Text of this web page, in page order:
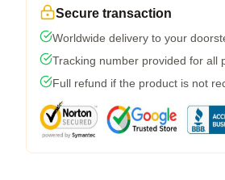
Secure transaction
Worldwide delivery to your
Tracking number provided for all
Full refund if the product is not